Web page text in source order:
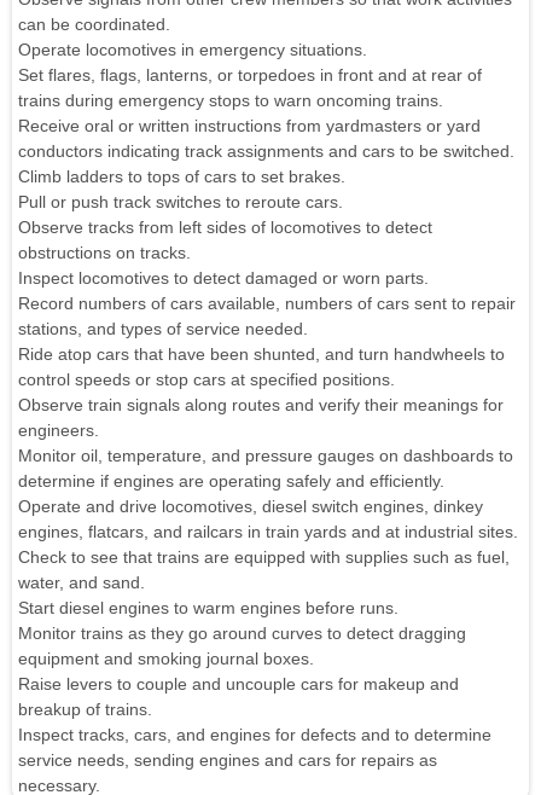
can be coordinated.
Operate locomotives in emergency situations.
Set flares, flags, lanterns, or torpedoes in front and at rear of
trains during emergency stops to warn oncoming trains.
Receive oral or written instructions from yardmasters or yard
conductors indicating track assignments and cars to be switched.
Climb ladders to tops of cars to set brakes.
Pull or push track switches to reroute cars.
Observe tracks from left sides of locomotives to detect
obstructions on tracks.
Inspect locomotives to detect damaged or worn parts.
Record numbers of cars available, numbers of cars sent to repair
stations, and types of service needed.
Ride atop cars that have been shunted, and turn handwheels to
control speeds or stop cars at specified positions.
Observe train signals along routes and verify their meanings for
engineers.
Monitor oil, temperature, and pressure gauges on dashboards to
determine if engines are operating safely and efficiently.
Operate and drive locomotives, diesel switch engines, dinkey
engines, flatcars, and railcars in train yards and at industrial sites.
Check to see that trains are equipped with supplies such as fuel,
water, and sand.
Start diesel engines to warm engines before runs.
Monitor trains as they go around curves to detect dragging
equipment and smoking journal boxes.
Raise levers to couple and uncouple cars for makeup and
breakup of trains.
Inspect tracks, cars, and engines for defects and to determine
service needs, sending engines and cars for repairs as
necessary.